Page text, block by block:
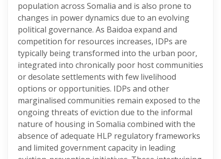
population across Somalia and is also prone to
changes in power dynamics due to an evolving
political governance. As Baidoa expand and
competition for resources increases, IDPs are
typically being transformed into the urban poor,
integrated into chronically poor host communities
or desolate settlements with few livelihood
options or opportunities. IDPs and other
marginalised communities remain exposed to the
ongoing threats of eviction due to the informal
nature of housing in Somalia combined with the
absence of adequate HLP regulatory frameworks
and limited government capacity in leading